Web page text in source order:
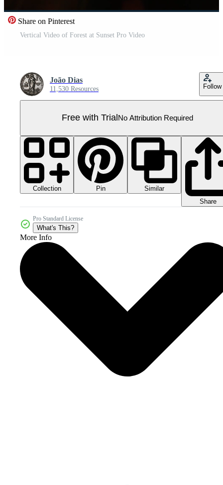
Share on Pinterest
Vertical Video of Forest at Sunset Pro Video
João Dias
11,530 Resources Follow
Free with Trial No Attribution Required
Collection Pin
Similar
Share
Pro Standard License
What's This?
More Info